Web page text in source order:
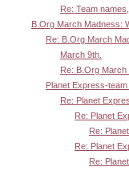
Re: Team
B.Org March Madness:
Re: B.Org March
March 9th.
Re: B.Org
Planet Express-
Re: Planet
Re: Planet
Re:
Re: Planet
Re: